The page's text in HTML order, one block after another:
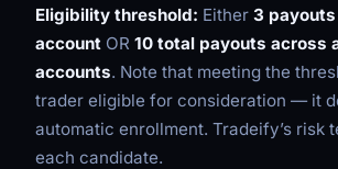
Eligibility threshold: Either 3
account OR 10 total payouts across
accounts. Note that meeting the
trader eligible for consideration — it
automatic enrollment. Tradeify’s risk
each candidate.